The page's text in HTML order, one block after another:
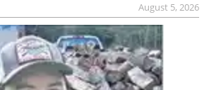
August 5, 2026